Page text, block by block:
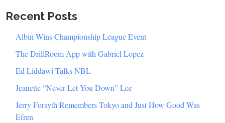
Recent Posts
Albin Wins Championship League Event
The DrillRoom App with Gabriel Lopez
Ed Liddawi Talks NBL
Jeanette “Never Let You Down” Lee
Jerry Forsyth Remembers Tokyo and Just How Good Was
Efren